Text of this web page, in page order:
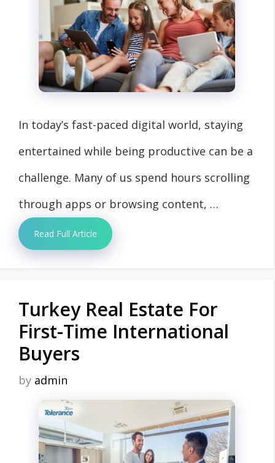
In today’s fast-paced digital world, staying
entertained while being productive can be a
challenge. Many of us spend hours scrolling
through apps or browsing content, …
Read Full Article
Turkey Real Estate For
First-Time International
Buyers
by admin